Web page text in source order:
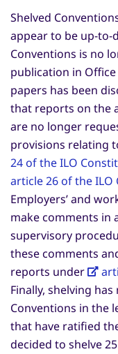
Shelved
appear to be up-to-
Conventions is no
publication in
papers has been
that reports on the
are no longer
provisions relating
24 of the ILO
article 26 of the
Employers’ and
make comments in
supervisory
these comments
reports under
Finally, shelving
Conventions in the
that have ratified
decided to shelve